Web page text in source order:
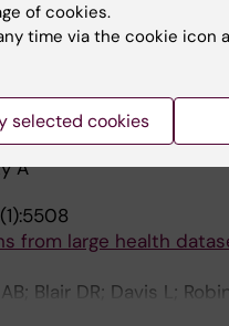
A nationwide
daylight saving time
A
from large health
Blair DR; Davis L;
of cookies.
time via the cookie icon
selected cookies